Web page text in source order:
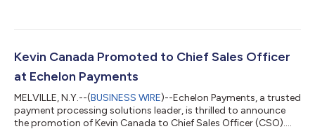
organizations and their partners. “CREATE. represents the kind
perfectly with Echelon,” said Kevin Canada, Chief Sales Officer
Kevin Canada Promoted to Chief Sales Officer
at Echelon Payments
MELVILLE, N.Y.--(BUSINESS WIRE)--Echelon Payments, a trusted
payment processing solutions leader, is thrilled to announce
the promotion of Kevin Canada to Chief Sales Officer (CSO).